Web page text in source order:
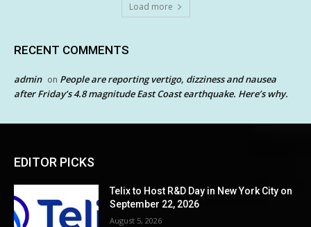
Load more
RECENT COMMENTS
admin on People are reporting vertigo, dizziness and nausea
after Friday’s 4.8 magnitude East Coast earthquake. Here’s why.
EDITOR PICKS
Telix to Host R&D Day in New York City on
September 22, 2026
August 5, 2026